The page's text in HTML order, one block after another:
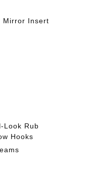
Mirror Insert
Look Rub
Hooks